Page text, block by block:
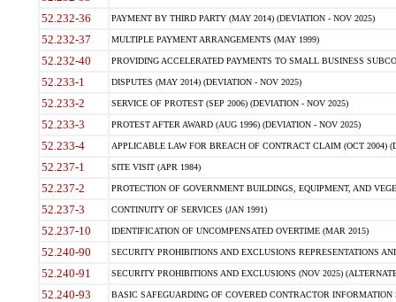
52.232-36 PAYMENT BY THIRD PARTY (MAY 2014) (DEVIATION - NOV 2025)
52.232-37 MULTIPLE PAYMENT ARRANGEMENTS (MAY 1999)
52.232-40 PROVIDING ACCELERATED PAYMENTS TO SMALL BUSINESS
52.233-1 DISPUTES (MAY 2014) (DEVIATION - NOV 2025)
52.233-2 SERVICE OF PROTEST (SEP 2006) (DEVIATION - NOV 2025)
52.233-3 PROTEST AFTER AWARD (AUG 1996) (DEVIATION - NOV 2025)
52.233-4 APPLICABLE LAW FOR BREACH OF CONTRACT CLAIM (OCT 2004)
52.237-1 SITE VISIT (APR 1984)
52.237-2 PROTECTION OF GOVERNMENT BUILDINGS, EQUIPMENT, AND
52.237-3 CONTINUITY OF SERVICES (JAN 1991)
52.237-10 IDENTIFICATION OF UNCOMPENSATED OVERTIME (MAR 2015)
52.240-90 SECURITY PROHIBITIONS AND EXCLUSIONS REPRESENTATIONS
52.240-91 SECURITY PROHIBITIONS AND EXCLUSIONS (NOV 2025)
52.240-93 BASIC SAFEGUARDING OF COVERED CONTRACTOR INFORMATION